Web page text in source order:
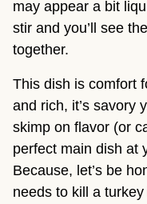
may appear a bit
stir and you’ll see
together.
This dish is comfort
and rich, it’s savory
skimp on flavor (or
perfect main dish at
Because, let’s be
needs to kill a